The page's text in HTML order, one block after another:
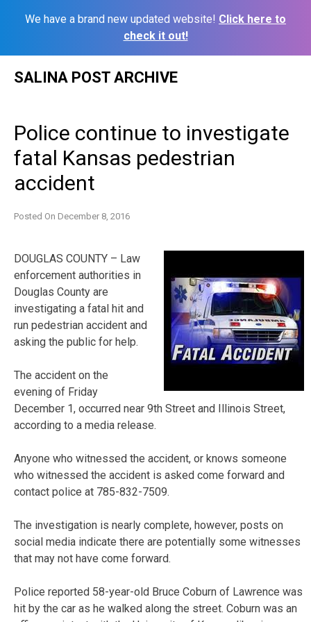
We have a brand new updated website! Click here to
check it out!
SALINA POST ARCHIVE
Police continue to investigate
fatal Kansas pedestrian
accident
Posted On December 8, 2016
DOUGLAS COUNTY – Law
enforcement authorities in
Douglas County are
investigating a fatal hit and
run pedestrian accident and
asking the public for help.
The accident on the
evening of Friday
December 1, occurred near 9th Street and Illinois Street,
according to a media release.
Anyone who witnessed the accident, or knows someone
who witnessed the accident is asked come forward and
contact police at 785-832-7509.
The investigation is nearly complete, however, posts on
social media indicate there are potentially some witnesses
that may not have come forward.
Police reported 58-year-old Bruce Coburn of Lawrence was
hit by the car as he walked along the street. Coburn was an